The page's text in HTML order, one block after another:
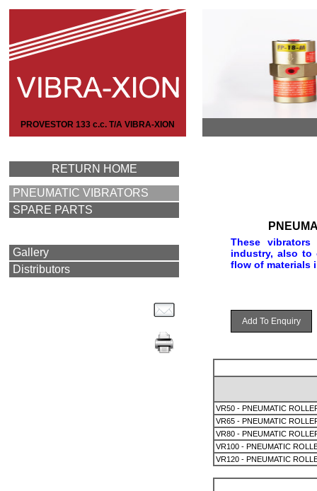
PROVESTOR 133 c.c. T/A VIBRA-XION
RETURN HOME
PNEUMATIC VIBRATORS
SPARE PARTS
Gallery
Distributors
These
industry, also to
flow of materials
Add To Enquiry
VR50 - PNEUMATIC
VR65 - PNEUMATIC
VR80 - PNEUMATIC
VR100 - PNEUMATIC
VR120 - PNEUMATIC